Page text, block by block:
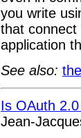
you write
that connect
application
See also:
Is OAuth
Jean-